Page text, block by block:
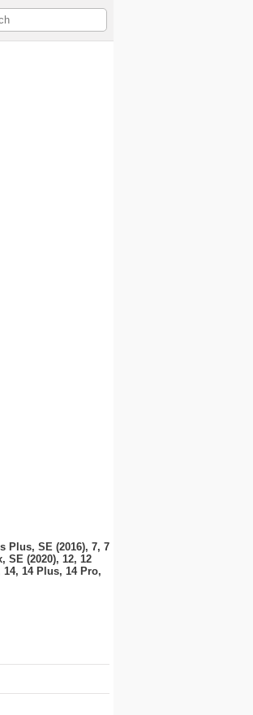
Plus, SE (2016), 7, 7
SE (2020), 12, 12
14 Plus, 14 Pro,